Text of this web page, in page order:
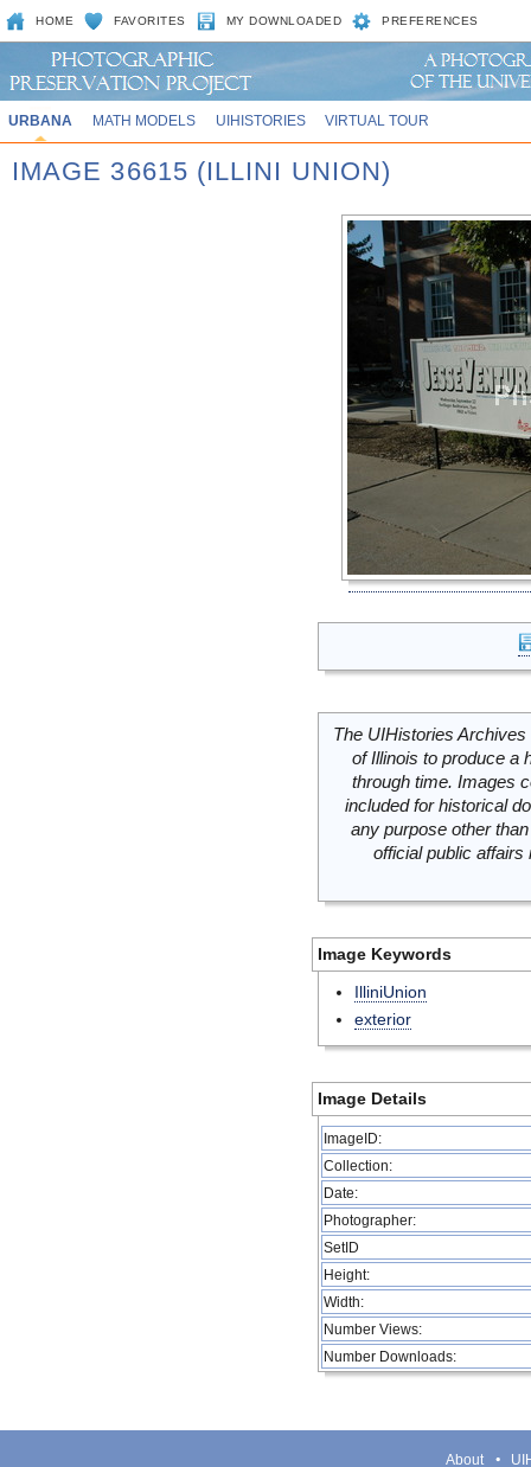
HOME FAVORITES MY DOWNLOADED PREFERENCES
URBANA MATH MODELS UIHISTORIES VIRTUAL TOUR
IMAGE 36615 (ILLINI UNION)
The UIHistories
of Illinois to produce a
through time. Images
included for historical
any purpose other
official public
Image Keywords
IlliniUnion
exterior
Image Details
ImageID:
Collection:
Date:
Photographer:
SetID
Height:
Width:
Number Views:
Number Downloads:
About